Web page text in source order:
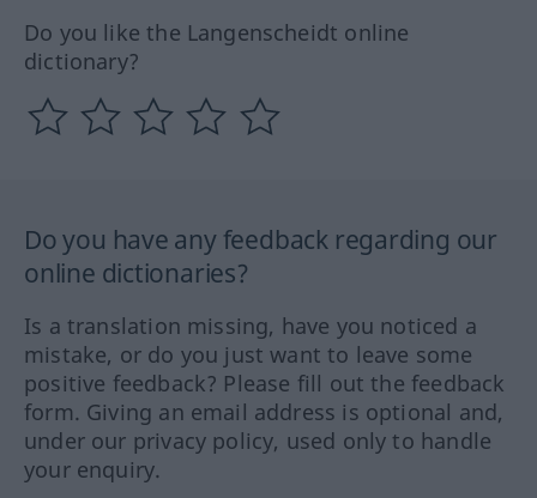
Do you like the Langenscheidt online
dictionary?
Do you have any feedback regarding our
online dictionaries?
Is a translation missing, have you noticed a
mistake, or do you just want to leave some
positive feedback? Please fill out the feedback
form. Giving an email address is optional and,
under our privacy policy, used only to handle
your enquiry.